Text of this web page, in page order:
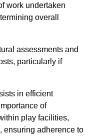
work undertaken
overall
assessments and
particularly if
in efficient
of
play facilities,
ensuring adherence to